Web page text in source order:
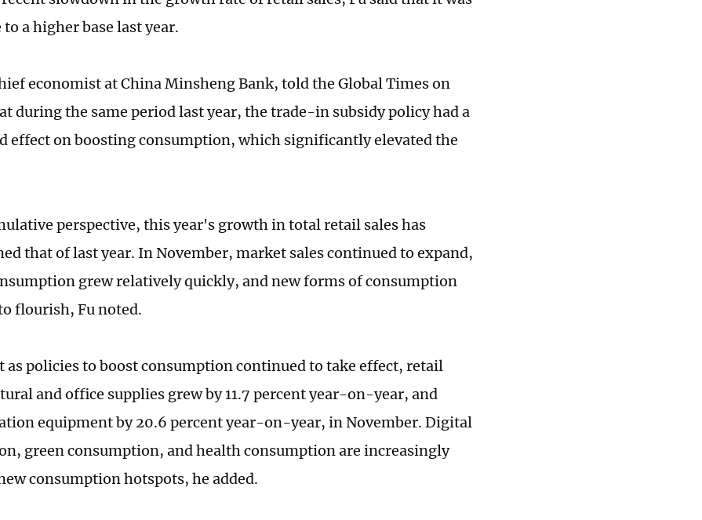
a higher base last year.
economist at China Minsheng Bank, told the Global Times on
during the same period last year, the trade-in subsidy policy had a
effect on boosting consumption, which significantly elevated the
perspective, this year's growth in total retail sales has
that of last year. In November, market sales continued to expand,
grew relatively quickly, and new forms of consumption
flourish, Fu noted.
as policies to boost consumption continued to take effect, retail
and office supplies grew by 11.7 percent year-on-year, and
equipment by 20.6 percent year-on-year, in November. Digital
green consumption, and health consumption are increasingly
consumption hotspots, he added.